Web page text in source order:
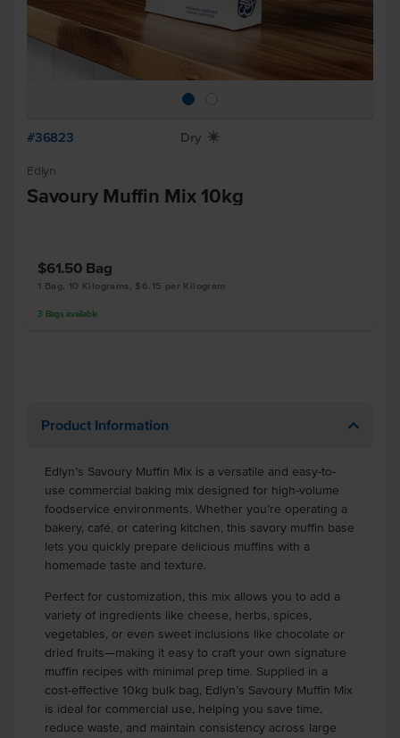
#36823 Dry X
Edlyn
Savoury Muffin Mix 10kg
$61.50 Bag
1 Bag, 10 Kilograms, $6.15 per Kilogram
3 Bags available
Product Information
Edlyn’s Savoury Muffin Mix is a versatile and easy-to-
use commercial baking mix designed for high-volume
foodservice environments. Whether you’re operating a
bakery, café, or catering kitchen, this savory muffin base
lets you quickly prepare delicious muffins with a
homemade taste and texture.
Perfect for customization, this mix allows you to add a
variety of ingredients like cheese, herbs, spices,
vegetables, or even sweet inclusions like chocolate or
dried fruits—making it easy to craft your own signature
muffin recipes with minimal prep time. Supplied in a
cost-effective 10kg bulk bag, Edlyn’s Savoury Muffin Mix
is ideal for commercial use, helping you save time,
reduce waste, and maintain consistency across large